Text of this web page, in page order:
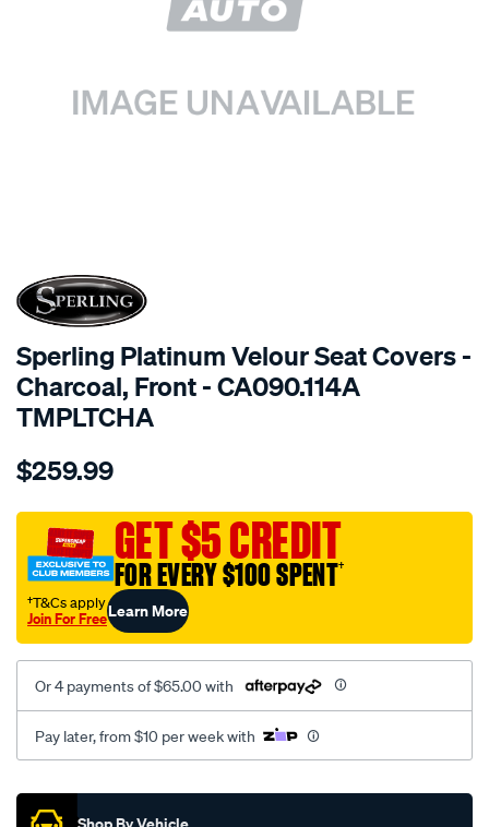
SPECIAL ORDER
Sperling Platinum Velour Seat Covers -
Charcoal, Front - CA090.114A
TMPLTCHA
Details
tm-
vel-
coal-
seat-
cover/SPO2277405.html
$259.99
GET $5 CREDIT
FOR EVERY $100 SPENT†
†T&Cs apply
Join For FreeLearn More
Or 4 payments of $65.00 with
Pay later, from $10 per week with
Promotions